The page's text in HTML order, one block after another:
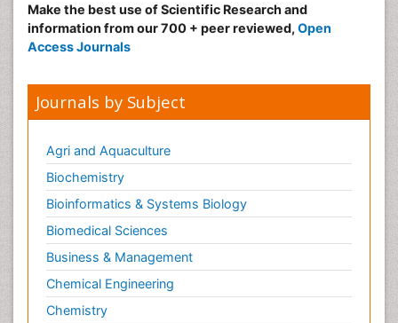
Malignant Hyperthermia
Market Analysis of Fibromyalgia Therapeutics
Metabolic Flexibility
Metabolic Rate
Molecular Imaging
Morphine Addiction
Munchausen Syndrome
Muscle Relaxants
Muscular Endurance
Muscular Strength
Make the best use of Scientific Research and
information from our 700 + peer reviewed, Open
Access Journals
Journals by Subject
Agri and Aquaculture
Biochemistry
Bioinformatics & Systems Biology
Biomedical Sciences
Business & Management
Chemical Engineering
Chemistry